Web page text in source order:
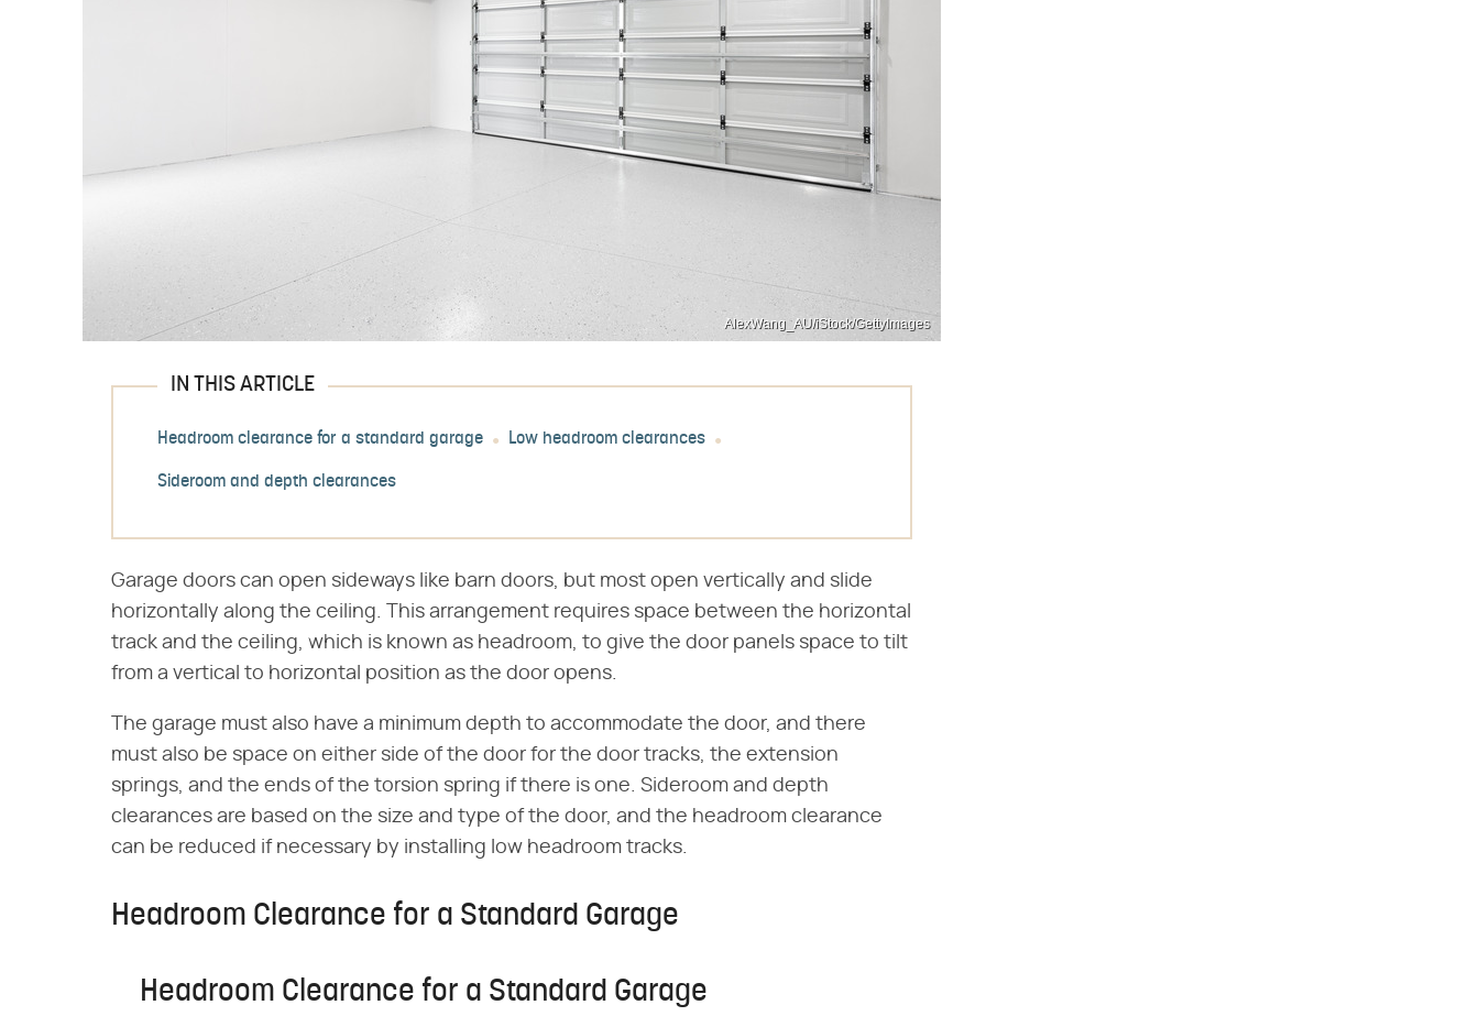
AlexWang_AU/iStock/GettyImages
IN THIS ARTICLE
Headroom clearance for a standard garage Low headroom clearances
Sideroom and depth clearances
Garage doors can open sideways like barn doors, but most open vertically and slide
horizontally along the ceiling. This arrangement requires space between the horizontal
track and the ceiling, which is known as headroom, to give the door panels space to tilt
from a vertical to horizontal position as the door opens.
The garage must also have a minimum depth to accommodate the door, and there
must also be space on either side of the door for the door tracks, the extension
springs, and the ends of the torsion spring if there is one. Sideroom and depth
clearances are based on the size and type of the door, and the headroom clearance
can be reduced if necessary by installing low headroom tracks.
Headroom Clearance for a Standard Garage
Headroom Clearance for a Standard Garage